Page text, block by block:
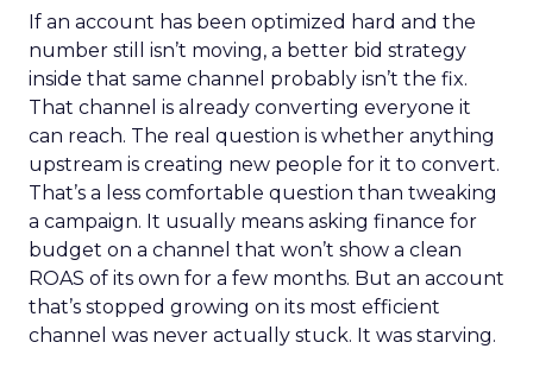
If an account has been optimized hard and the
number still isn’t moving, a better bid strategy
inside that same channel probably isn’t the fix.
That channel is already converting everyone it
can reach. The real question is whether anything
upstream is creating new people for it to convert.
That’s a less comfortable question than tweaking
a campaign. It usually means asking finance for
budget on a channel that won’t show a clean
ROAS of its own for a few months. But an account
that’s stopped growing on its most efficient
channel was never actually stuck. It was starving.